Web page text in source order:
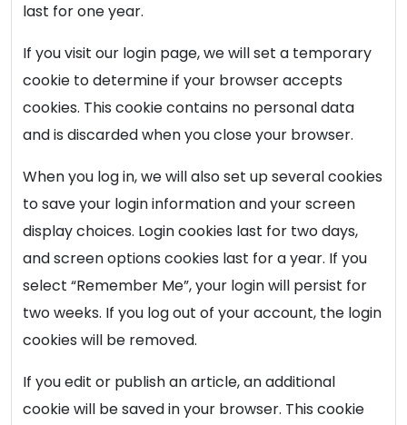
last for one year.
If you visit our login page, we will set a temporary
cookie to determine if your browser accepts
cookies. This cookie contains no personal data
and is discarded when you close your browser.
When you log in, we will also set up several cookies
to save your login information and your screen
display choices. Login cookies last for two days,
and screen options cookies last for a year. If you
select “Remember Me”, your login will persist for
two weeks. If you log out of your account, the login
cookies will be removed.
If you edit or publish an article, an additional
cookie will be saved in your browser. This cookie